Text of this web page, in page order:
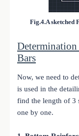
Fig.4.A sketched
Bars
Now, we need to
is used in the
find the length of 3
one by one.